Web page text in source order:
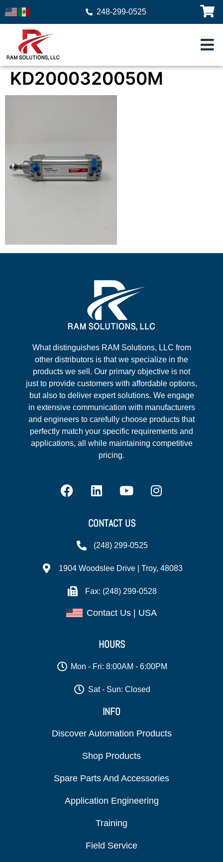
248-299-0525
KD2000320050M
What distinguishes RAM Solutions, LLC from
other distributors is that we specialize in the
products we sell. Our primary objective is not
just to provide customers with affordable options,
but also to deliver expert solutions. We engage
in extensive communication with manufacturers
and engineers to carefully choose products that
perfectly match your specific requirements and
applications, all while maintaining competitive
pricing.
CONTACT US
(248) 299-0525
1904 Woodslee Drive | Troy, 48083
Fax: (248) 299-0528
Contact Us | USA
HOURS
Mon - Fri: 8:00AM - 6:00PM
Sat - Sun: Closed
INFO
Discover Automation Products
Shop Products
Spare Parts And Accessories
Application Engineering
Training
Field Service